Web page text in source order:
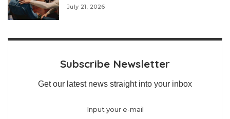
July 21, 2026
Subscribe Newsletter
Get our latest news straight into your inbox